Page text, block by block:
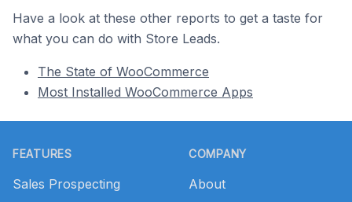
Have a look at these other reports to get a taste for
what you can do with Store Leads.
The State of WooCommerce
Most Installed WooCommerce Apps
FEATURES
Sales Prospecting
COMPANY
About